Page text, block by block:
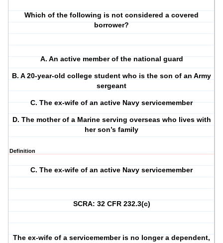
Which of the following is not considered a covered
borrower?
A. An active member of the national guard
B. A 20-year-old college student who is the son of an Army
sergeant
C. The ex-wife of an active Navy servicemember
D. The mother of a Marine serving overseas who lives with
her son’s family
Definition
C. The ex-wife of an active Navy servicemember
SCRA: 32 CFR 232.3(c)
The ex-wife of a servicemember is no longer a dependent,